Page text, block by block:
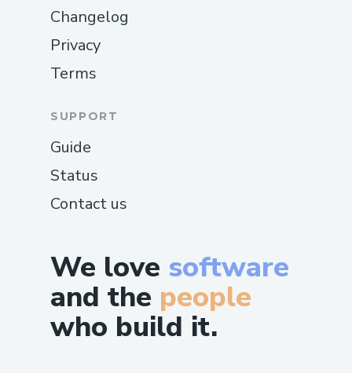
We love software
and the people
who build it.
Changelog
Privacy
Terms
SUPPORT
Guide
Status
Contact us